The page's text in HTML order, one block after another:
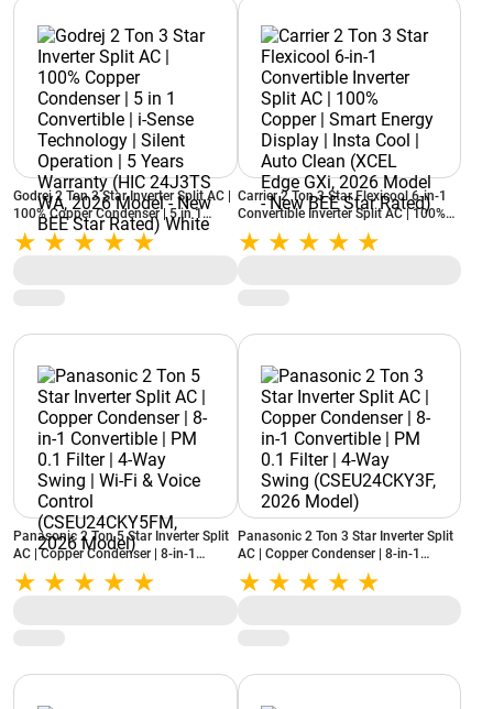
Godrej 2 Ton 3 Star Inverter Split AC |
100% Copper Condenser | 5 in 1
Convertible | i-Sense Technology |
Silent Operation | 5 Years Warranty
Carrier 2 Ton 3 Star Flexicool 6-in-1
Convertible Inverter Split AC | 100%
Copper | Smart Energy Display | Insta
Cool | Auto Clean (XCEL Edge GXi,
Panasonic 2 Ton 5 Star Inverter Split
AC | Copper Condenser | 8-in-1
Convertible | PM 0.1 Filter | 4-Way
Swing | Wi-Fi & Voice Control
Panasonic 2 Ton 3 Star Inverter Split
AC | Copper Condenser | 8-in-1
Convertible | PM 0.1 Filter | 4-Way
Swing (CSEU24CKY3F, 2026 Model)